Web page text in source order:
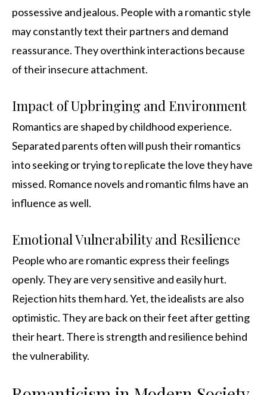
possessive and jealous. People with a romantic style
may constantly text their partners and demand
reassurance. They overthink interactions because
of their insecure attachment.
Impact of Upbringing and Environment
Romantics are shaped by childhood experience.
Separated parents often will push their romantics
into seeking or trying to replicate the love they have
missed. Romance novels and romantic films have an
influence as well.
Emotional Vulnerability and Resilience
People who are romantic express their feelings
openly. They are very sensitive and easily hurt.
Rejection hits them hard. Yet, the idealists are also
optimistic. They are back on their feet after getting
their heart. There is strength and resilience behind
the vulnerability.